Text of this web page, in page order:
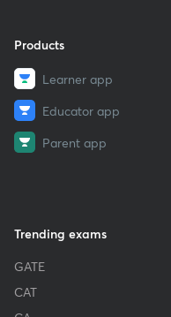
Products
Learner app
Educator app
Parent app
Trending exams
GATE
CAT